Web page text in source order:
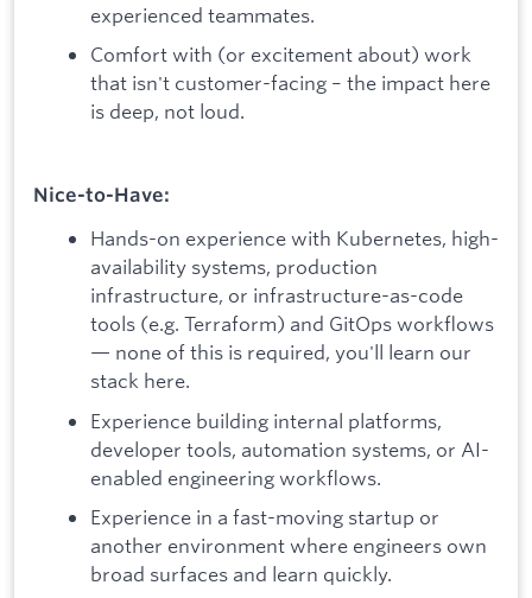
experienced teammates.
Comfort with (or excitement about) work
that isn't customer-facing – the impact here
is deep, not loud.
Nice-to-Have:
Hands-on experience with Kubernetes, high-
availability systems, production
infrastructure, or infrastructure-as-code
tools (e.g. Terraform) and GitOps workflows
— none of this is required, you'll learn our
stack here.
Experience building internal platforms,
developer tools, automation systems, or AI-
enabled engineering workflows.
Experience in a fast-moving startup or
another environment where engineers own
broad surfaces and learn quickly.